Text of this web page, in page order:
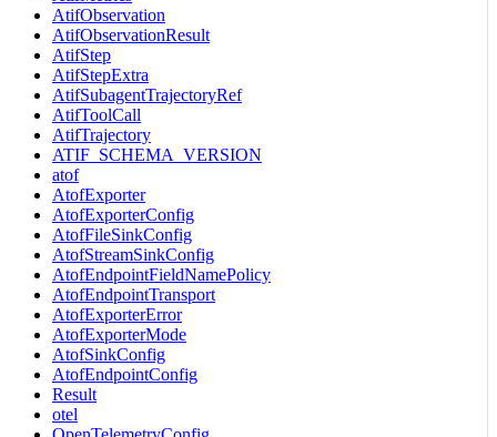
AtifObservation
AtifObservationResult
AtifStep
AtifStepExtra
AtifSubagentTrajectoryRef
AtifToolCall
AtifTrajectory
ATIF_SCHEMA_VERSION
atof
AtofExporter
AtofExporterConfig
AtofFileSinkConfig
AtofStreamSinkConfig
AtofEndpointFieldNamePolicy
AtofEndpointTransport
AtofExporterError
AtofExporterMode
AtofSinkConfig
AtofEndpointConfig
Result
otel